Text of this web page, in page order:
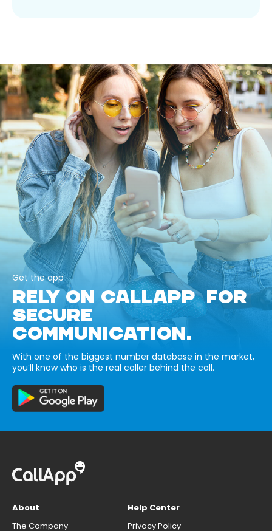
Get the app
RELY ON CALLAPP FOR
SECURE
COMMUNICATION.
With one of the biggest number database in the market,
you’ll know who is the real caller behind the call.
About
The Company
Help Center
Privacy Policy